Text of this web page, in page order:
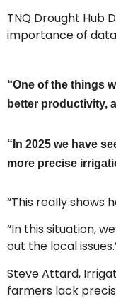
TNQ Drought Hub
importance of
“One of the things
better productivity,
“In 2025 we have
more precise
“This really shows
“In this situation,
out the local
Steve Attard,
farmers lack